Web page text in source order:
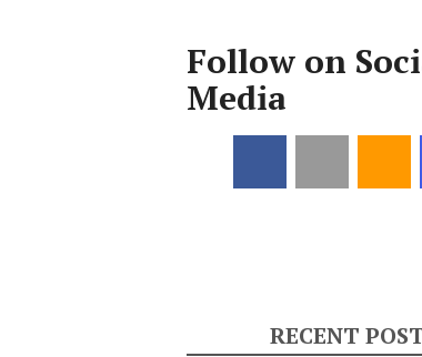
Follow on
Media
RECENT